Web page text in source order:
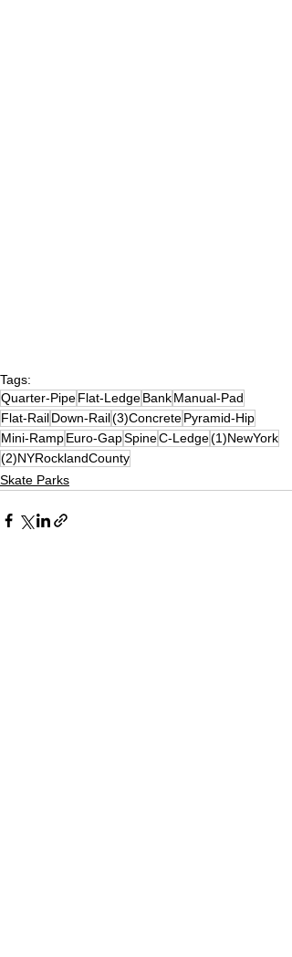
Tags:
Quarter-PipeFlat-LedgeBankManual-Pad
Flat-RailDown-Rail(3)ConcretePyramid-Hip
Mini-RampEuro-GapSpineC-Ledge(1)NewYork
(2)NYRocklandCounty
Skate Parks